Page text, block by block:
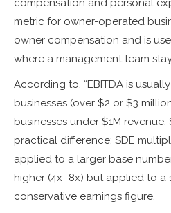
compensation and personal
metric for owner-operated
owner compensation and is
where a management team
According to, “EBITDA is
businesses (over $2 or $3
businesses under $1M revenue,
practical difference: SDE
applied to a larger base
higher (4x–8x) but applied to a
conservative earnings figure.